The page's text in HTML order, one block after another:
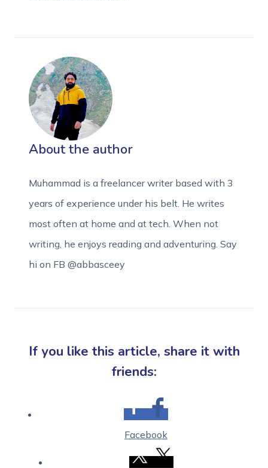
About the author
Muhammad is a freelancer writer based with 3
years of experience under his belt. He writes
most often at home and at tech. When not
writing, he enjoys reading and adventuring. Say
hi on FB @abbasceey
If you like this article, share it with
friends:
Facebook